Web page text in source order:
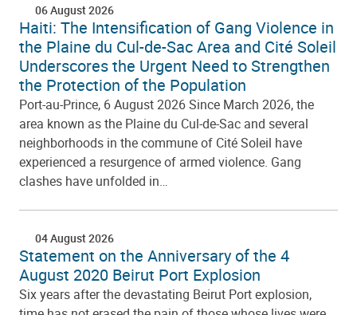
06 August 2026
Haiti: The Intensification of Gang Violence in
the Plaine du Cul-de-Sac Area and Cité Soleil
Underscores the Urgent Need to Strengthen
the Protection of the Population
Port-au-Prince, 6 August 2026 Since March 2026, the
area known as the Plaine du Cul-de-Sac and several
neighborhoods in the commune of Cité Soleil have
experienced a resurgence of armed violence. Gang
clashes have unfolded in…
04 August 2026
Statement on the Anniversary of the 4
August 2020 Beirut Port Explosion
Six years after the devastating Beirut Port explosion,